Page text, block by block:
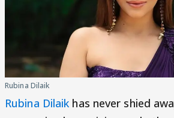
Rubina Dilaik
Rubina Dilaik has never shied